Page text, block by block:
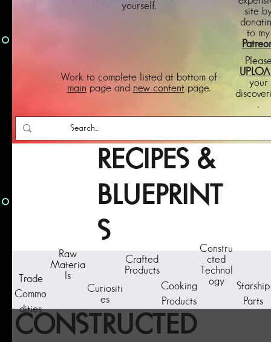
yourself.
Work to complete listed at bottom of
main page and new contentpage.
site
to my
your
.
RECIPES &
BLUEPRINT
S
CONSTRUCTED
Raw
Materia
ls
Crafted
Products
Constru
cted
Technol
ogy
Cooking
Products
Starship
Parts
Trade
Commo
dities
Curiositi
es